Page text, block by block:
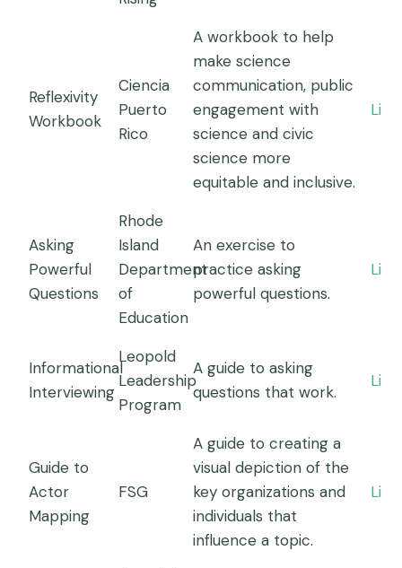
Reflexivity
Workbook
Ciencia
Puerto
Rico
A workbook to help
make science
communication, public
engagement with
science and civic
science more
equitable and inclusive.
Link
Asking
Powerful
Questions
Rhode
Island
Department
of
Education
An exercise to
practice asking
powerful questions.
Link
Informational
Interviewing
Leopold
Leadership
Program
A guide to asking
questions that work.
Link
Guide to
Actor
Mapping
FSG
A guide to creating a
visual depiction of the
key organizations and
individuals that
influence a topic.
Link